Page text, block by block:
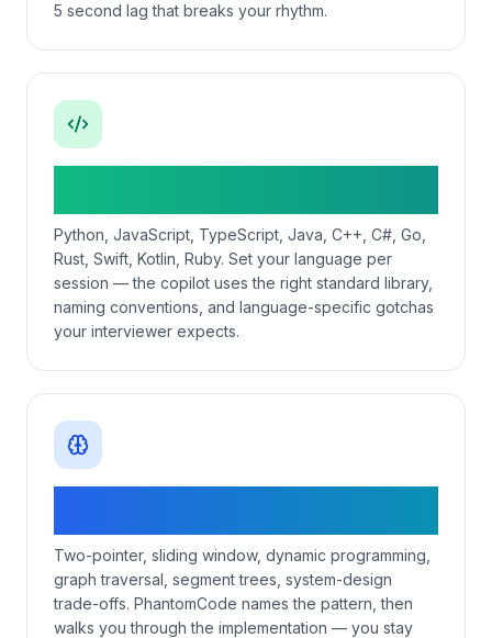
5 second lag that breaks your rhythm.
Python, JavaScript, TypeScript, Java, C++, C#, Go,
Rust, Swift, Kotlin, Ruby. Set your language per
session — the copilot uses the right standard library,
naming conventions, and language-specific gotchas
your interviewer expects.
Two-pointer, sliding window, dynamic programming,
graph traversal, segment trees, system-design
trade-offs. PhantomCode names the pattern, then
walks you through the implementation — you stay